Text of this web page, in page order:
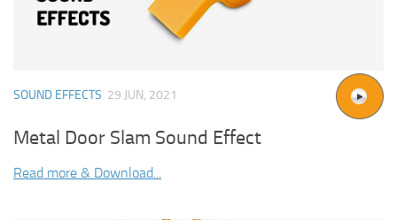
SOUND EFFECTS 29 JUN, 2021
Metal Door Slam Sound Effect
Read more & Download...